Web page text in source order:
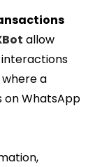
allow
a
on WhatsApp